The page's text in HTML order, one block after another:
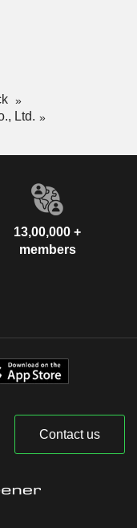
Ltd.
13,00,000 +
members
Contact us